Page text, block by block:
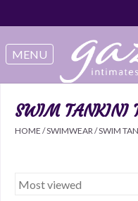
Swimwear
Sleep & Loungeware
Underwear
SWIM TANKINI
HOME /SWIMWEAR/SWIM